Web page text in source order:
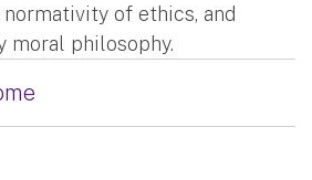
of ethics, and
moral philosophy.